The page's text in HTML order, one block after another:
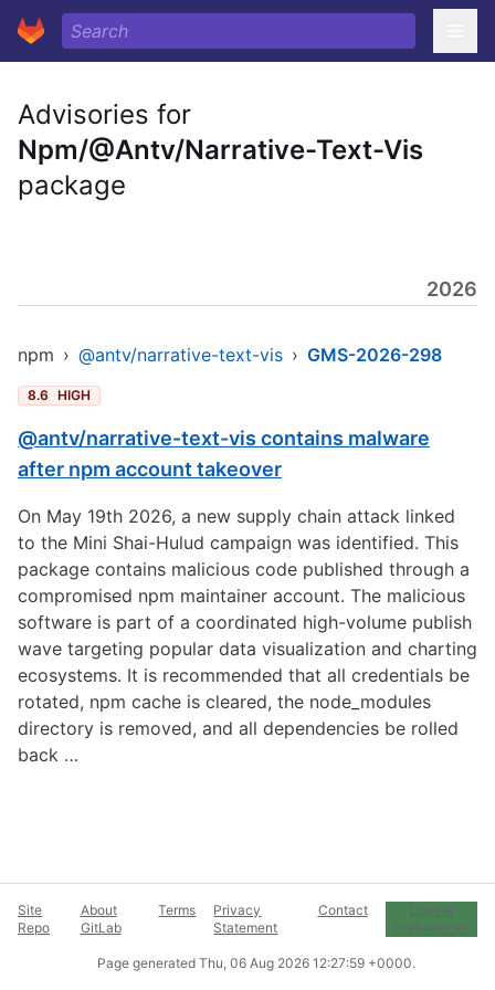
Advisories for
Npm/@Antv/Narrative-Text-Vis
package
2026
npm › @antv/narrative-text-vis › GMS-2026-298
8.6 HIGH
@antv/narrative-text-vis contains malware
after npm account takeover
On May 19th 2026, a new supply chain attack linked
to the Mini Shai-Hulud campaign was identified. This
package contains malicious code published through a
compromised npm maintainer account. The malicious
software is part of a coordinated high-volume publish
wave targeting popular data visualization and charting
ecosystems. It is recommended that all credentials be
rotated, npm cache is cleared, the node_modules
directory is removed, and all dependencies be rolled
back …
Site
Repo
About
GitLab
Terms
Privacy
Statement
Contact
Cookie
Preferences
Page generated Thu, 06 Aug 2026 12:27:59 +0000.